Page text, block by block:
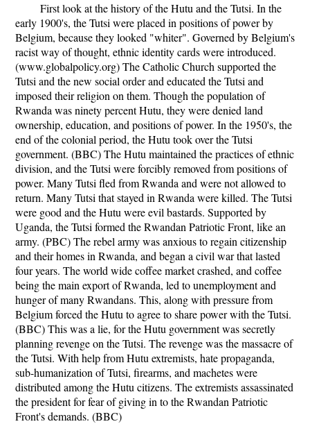
First look at the history of the Hutu and the Tutsi. In the
early 1900's, the Tutsi were placed in positions of power by
Belgium, because they looked "whiter". Governed by Belgium's
racist way of thought, ethnic identity cards were introduced.
(www.globalpolicy.org) The Catholic Church supported the
Tutsi and the new social order and educated the Tutsi and
imposed their religion on them. Though the population of
Rwanda was ninety percent Hutu, they were denied land
ownership, education, and positions of power. In the 1950's, the
end of the colonial period, the Hutu took over the Tutsi
government. (BBC) The Hutu maintained the practices of ethnic
division, and the Tutsi were forcibly removed from positions of
power. Many Tutsi fled from Rwanda and were not allowed to
return. Many Tutsi that stayed in Rwanda were killed. The Tutsi
were good and the Hutu were evil bastards. Supported by
Uganda, the Tutsi formed the Rwandan Patriotic Front, like an
army. (PBC) The rebel army was anxious to regain citizenship
and their homes in Rwanda, and began a civil war that lasted
four years. The world wide coffee market crashed, and coffee
being the main export of Rwanda, led to unemployment and
hunger of many Rwandans. This, along with pressure from
Belgium forced the Hutu to agree to share power with the Tutsi.
(BBC) This was a lie, for the Hutu government was secretly
planning revenge on the Tutsi. The revenge was the massacre of
the Tutsi. With help from Hutu extremists, hate propaganda,
sub-humanization of Tutsi, firearms, and machetes were
distributed among the Hutu citizens. The extremists assassinated
the president for fear of giving in to the Rwandan Patriotic
Front's demands. (BBC)